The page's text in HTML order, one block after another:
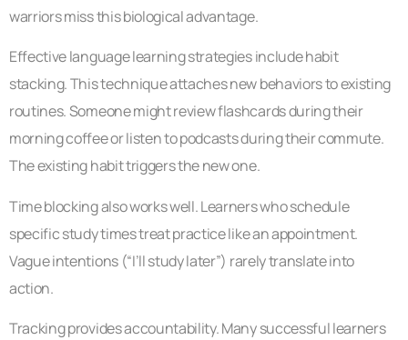
warriors miss this biological advantage.
Effective language learning strategies include habit
stacking. This technique attaches new behaviors to existing
routines. Someone might review flashcards during their
morning coffee or listen to podcasts during their commute.
The existing habit triggers the new one.
Time blocking also works well. Learners who schedule
specific study times treat practice like an appointment.
Vague intentions (“I’ll study later”) rarely translate into
action.
Tracking provides accountability. Many successful learners